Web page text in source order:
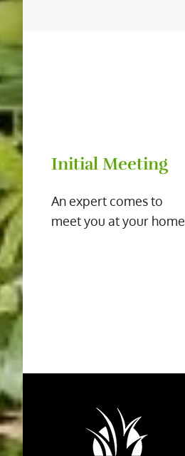
Initial Meeting
An expert comes to
meet you at your home.